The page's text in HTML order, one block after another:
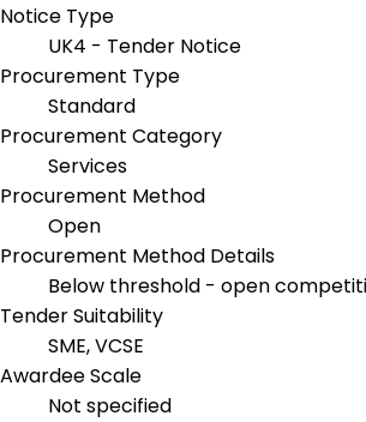
Notice Type
UK4 - Tender Notice
Procurement Type
Standard
Procurement Category
Services
Procurement Method
Open
Procurement Method Details
Below threshold - open
Tender Suitability
SME, VCSE
Awardee Scale
Not specified